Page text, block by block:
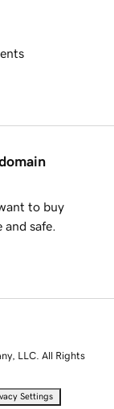
to buy
and safe.
LLC. All Rights
Settings